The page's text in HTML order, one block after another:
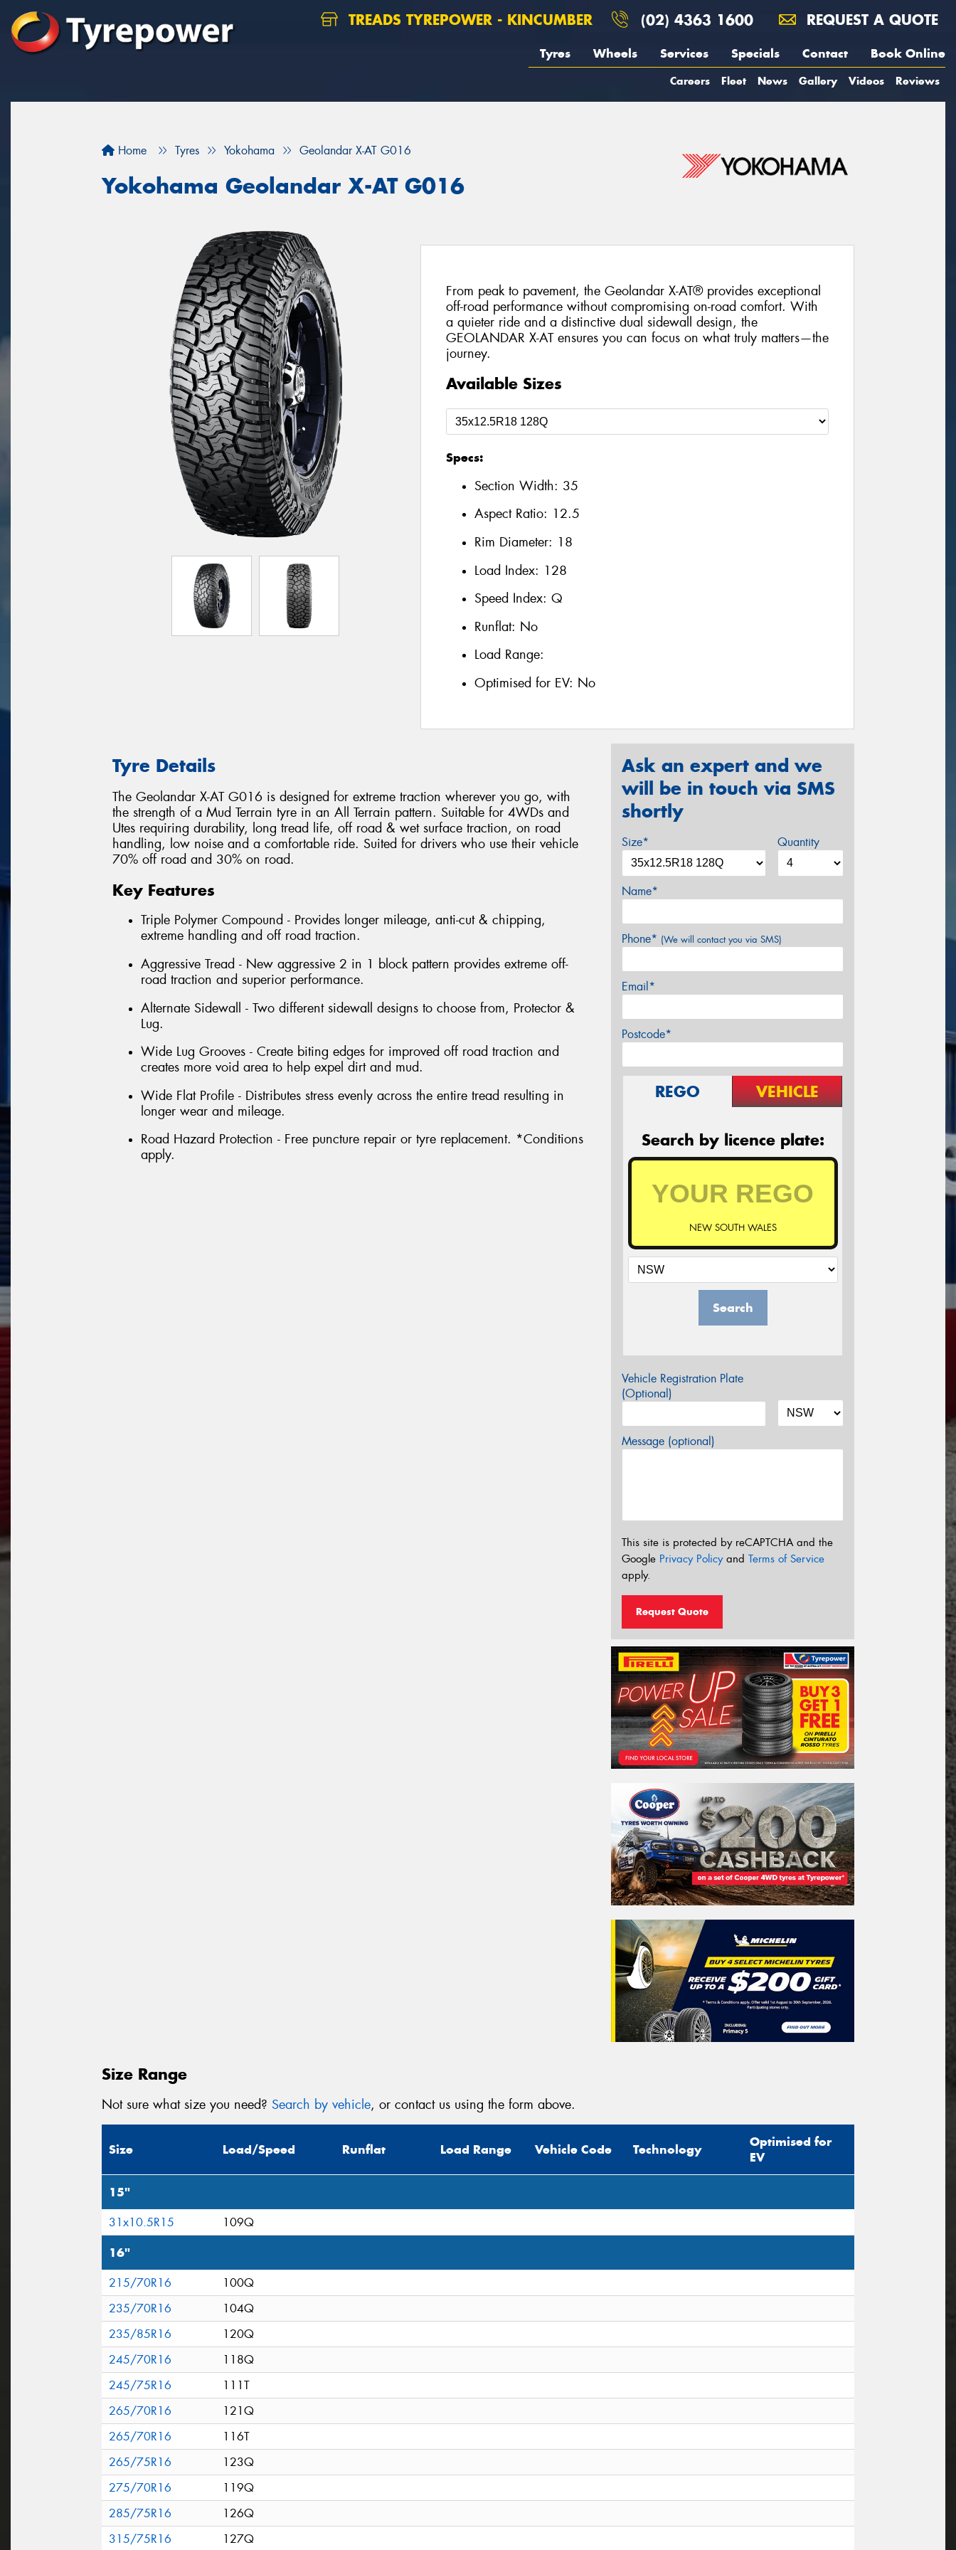
TREADS TYREPOWER - KINCUMBER (02) 4363 1600 REQUEST A QUOTE
Tyres Wheels Services Specials Contact Book Online
Careers Fleet News Gallery Videos Reviews
Home Tyres Yokohama Geolandar X-AT G016
Yokohama Geolandar X-AT G016
From peak to pavement, the Geolandar X-AT® provides exceptional
off-road performance without compromising on-road comfort. With
a quieter ride and a distinctive dual sidewall design, the
GEOLANDAR X-AT ensures you can focus on what truly matters—the
journey.
Available Sizes
Specs:
Section Width: 35
Aspect Ratio: 12.5
Rim Diameter: 18
Load Index: 128
Speed Index: Q
Runflat: No
Load Range:
Optimised for EV: No
Tyre Details
The Geolandar X-AT G016 is designed for extreme traction wherever you go, with
the strength of a Mud Terrain tyre in an All Terrain pattern. Suitable for 4WDs and
Utes requiring durability, long tread life, off road & wet surface traction, on road
handling, low noise and a comfortable ride. Suited for drivers who use their vehicle
70% off road and 30% on road.
Key Features
Triple Polymer Compound - Provides longer mileage, anti-cut & chipping,
extreme handling and off road traction.
Aggressive Tread - New aggressive 2 in 1 block pattern provides extreme off-
road traction and superior performance.
Alternate Sidewall - Two different sidewall designs to choose from, Protector &
Lug.
Wide Lug Grooves - Create biting edges for improved off road traction and
creates more void area to help expel dirt and mud.
Wide Flat Profile - Distributes stress evenly across the entire tread resulting in
longer wear and mileage.
Road Hazard Protection - Free puncture repair or tyre replacement. *Conditions
apply.
Ask an expert and we
will be in touch via SMS
shortly
Size* Quantity
Name*
Phone* (We will contact you via SMS)
Email*
Postcode*
REGO VEHICLE
Search by licence plate:
NEW SOUTH WALES
Search
Vehicle Registration Plate
(Optional)
Message (optional)
This site is protected by reCAPTCHA and the
Google Privacy Policyand Terms of Service
apply.
Request Quote
Size Range
Not sure what size you need? Search by vehicle, or contact us using the form above.
Size Load/Speed Runflat Load Range Vehicle Code Technology
Optimised for
EV
15"
31x10.5R15 109Q
16"
215/70R16
100Q
235/70R16
104Q
235/85R16
120Q
245/70R16
118Q
245/75R16
111T
265/70R16
121Q
265/70R16
116T
265/75R16
123Q
275/70R16
119Q
285/75R16
126Q
315/75R16
127Q